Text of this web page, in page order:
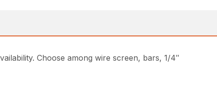
Choose among wire screen, bars, 1/4″